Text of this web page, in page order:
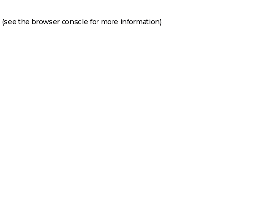
(see the browser console for more information).